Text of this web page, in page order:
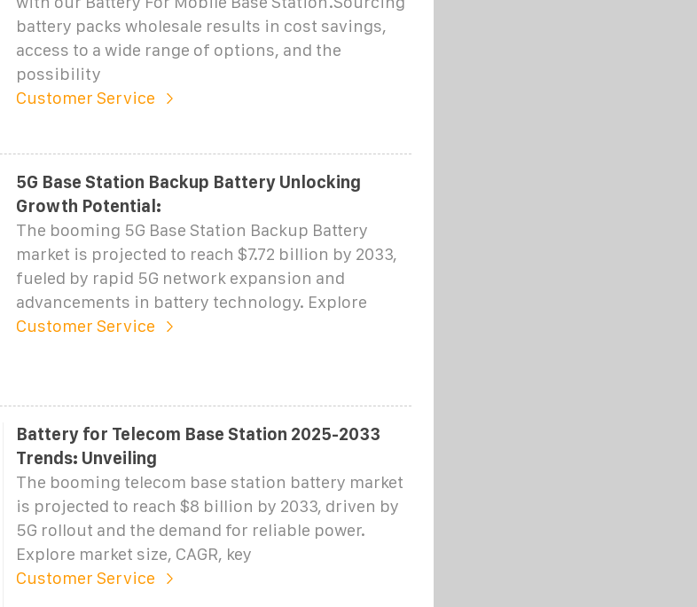
battery packs wholesale results in cost savings,
access to a wide range of options, and the
possibility
Customer Service
5G Base Station Backup Battery Unlocking
Growth Potential:
The booming 5G Base Station Backup Battery
market is projected to reach $7.72 billion by 2033,
fueled by rapid 5G network expansion and
advancements in battery technology. Explore
Customer Service
Battery for Telecom Base Station 2025-2033
Trends: Unveiling
The booming telecom base station battery market
is projected to reach $8 billion by 2033, driven by
5G rollout and the demand for reliable power.
Explore market size, CAGR, key
Customer Service